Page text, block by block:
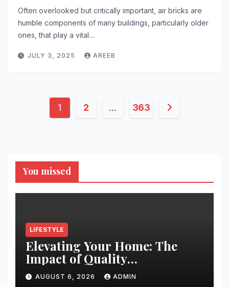
Often overlooked but critically important, air bricks are
humble components of many buildings, particularly older
ones, that play a vital…
JULY 3, 2025 AREEB
Posts
1 2 … 363
You missed
LIFESTYLE
Elevating Your Home: The
Impact of Quality
Architectural Hardware
AUGUST 6, 2026 ADMIN